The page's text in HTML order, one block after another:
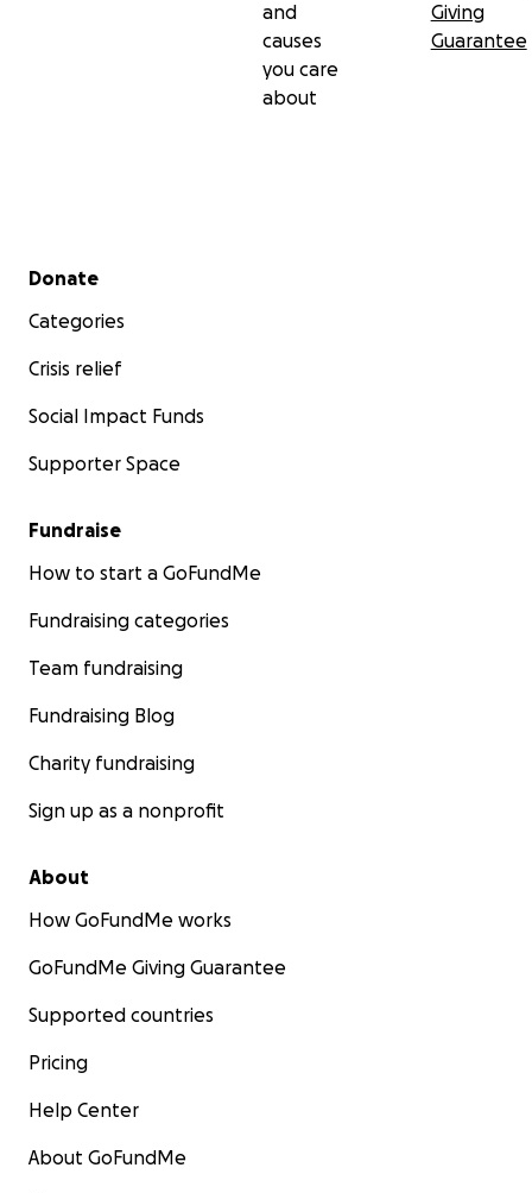
and
causes
you care
about
Giving
Guarantee
Secondary menu
Donate
Categories
Crisis relief
Social Impact Funds
Supporter Space
Fundraise
How to start a GoFundMe
Fundraising categories
Team fundraising
Fundraising Blog
Charity fundraising
Sign up as a nonprofit
About
How GoFundMe works
GoFundMe Giving Guarantee
Supported countries
Pricing
Help Center
About GoFundMe